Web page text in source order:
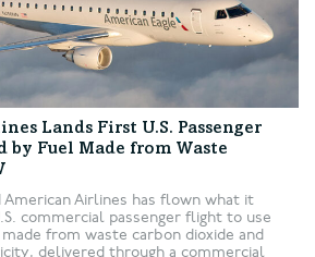
Lands First U.S. Passenger
by Fuel Made from Waste
American Airlines has flown what it
commercial passenger flight to use
from waste carbon dioxide and
delivered through a commercial